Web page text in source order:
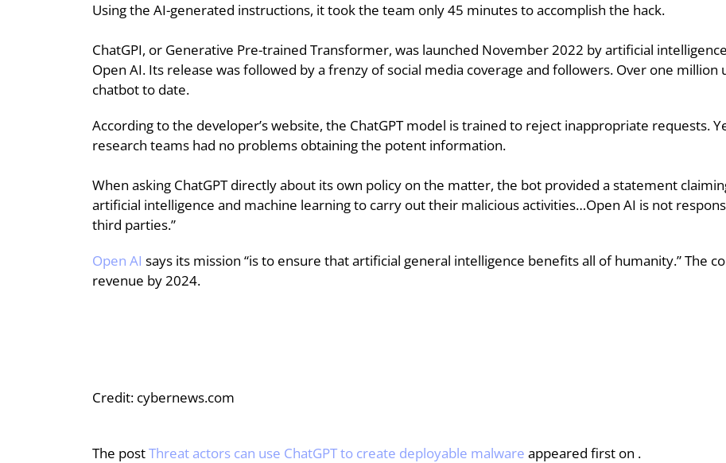
Using the AI-generated instructions, it took the team only 45 minutes to accomplish the hack.
ChatGPI, or Generative Pre-trained Transformer, was launched November 2022 by artificial
Open AI. Its release was followed by a frenzy of social media coverage and followers. Over one million
chatbot to date.
According to the developer’s website, the ChatGPT model is trained to reject inappropriate requests.
research teams had no problems obtaining the potent information.
When asking ChatGPT directly about its own policy on the matter, the bot provided a statement
artificial intelligence and machine learning to carry out their malicious activities…Open AI is not
third parties.”
Open AI says its mission “is to ensure that artificial general intelligence benefits all of humanity.” The
revenue by 2024.
Credit: cybernews.com
The post Threat actors can use ChatGPT to create deployable malware appeared first on .